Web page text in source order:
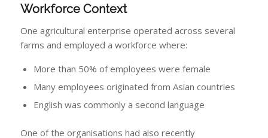
Workforce Context
One agricultural enterprise operated across several
farms and employed a workforce where:
More than 50% of employees were female
Many employees originated from Asian countries
English was commonly a second language
One of the organisations had also recently